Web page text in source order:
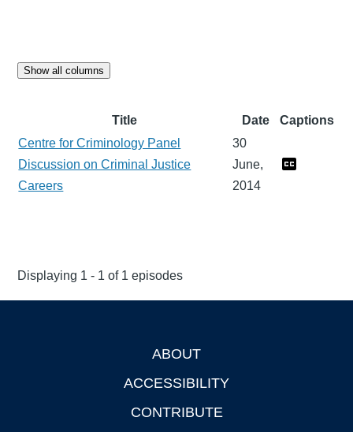
Show all columns
Title Date
Captions
Centre for Criminology Panel
Discussion on Criminal Justice
Careers
30
June,
2014
Displaying 1 - 1 of 1 episodes
ABOUT
ACCESSIBILITY
CONTRIBUTE